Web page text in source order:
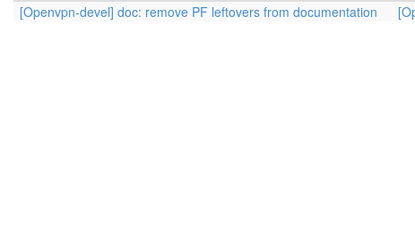
[Openvpn-devel] doc: remove PF leftovers from documentation